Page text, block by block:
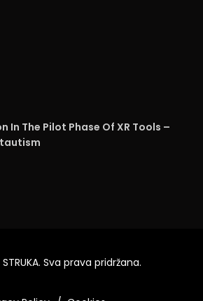
In The Pilot Phase Of XR Tools –
STRUKA. Sva prava pridržana.